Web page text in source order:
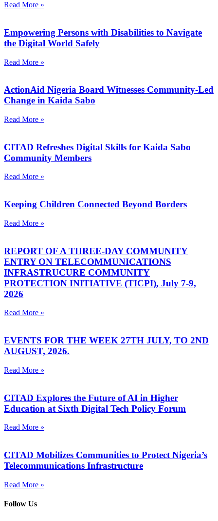
Read More »
Empowering Persons with Disabilities to Navigate
the Digital World Safely
Read More »
ActionAid Nigeria Board Witnesses Community-Led
Change in Kaida Sabo
Read More »
CITAD Refreshes Digital Skills for Kaida Sabo
Community Members
Read More »
Keeping Children Connected Beyond Borders
Read More »
REPORT OF A THREE-DAY COMMUNITY
ENTRY ON TELECOMMUNICATIONS
INFRASTRUCURE COMMUNITY
PROTECTION INITIATIVE (TICPI), July 7-9,
2026
Read More »
EVENTS FOR THE WEEK 27TH JULY, TO 2ND
AUGUST, 2026.
Read More »
CITAD Explores the Future of AI in Higher
Education at Sixth Digital Tech Policy Forum
Read More »
CITAD Mobilizes Communities to Protect Nigeria’s
Telecommunications Infrastructure
Read More »
Follow Us